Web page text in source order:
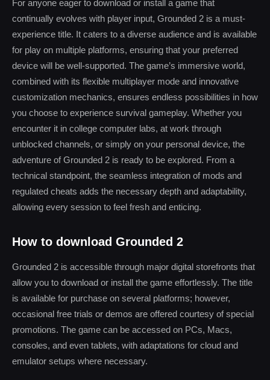
For anyone eager to download or install a game that
continually evolves with player input, Grounded 2 is a must-
experience title. It caters to a diverse audience and is available
for play on multiple platforms, ensuring that your preferred
device will be well-supported. The game’s immersive world,
combined with its flexible multiplayer mode and innovative
customization mechanics, ensures endless possibilities in how
you choose to experience survival gameplay. Whether you
encounter it in college computer labs, at work through
unblocked channels, or simply on your personal device, the
adventure of Grounded 2 is ready to be explored. From a
technical standpoint, the seamless integration of mods and
regulated cheats adds the necessary depth and adaptability,
allowing every session to feel fresh and enticing.
How to download Grounded 2
Grounded 2 is accessible through major digital storefronts that
allow you to download or install the game effortlessly. The title
is available for purchase on several platforms; however,
occasional free trials or demos are offered courtesy of special
promotions. The game can be accessed on PCs, Macs,
consoles, and even tablets, with adaptations for cloud and
emulator setups where necessary.